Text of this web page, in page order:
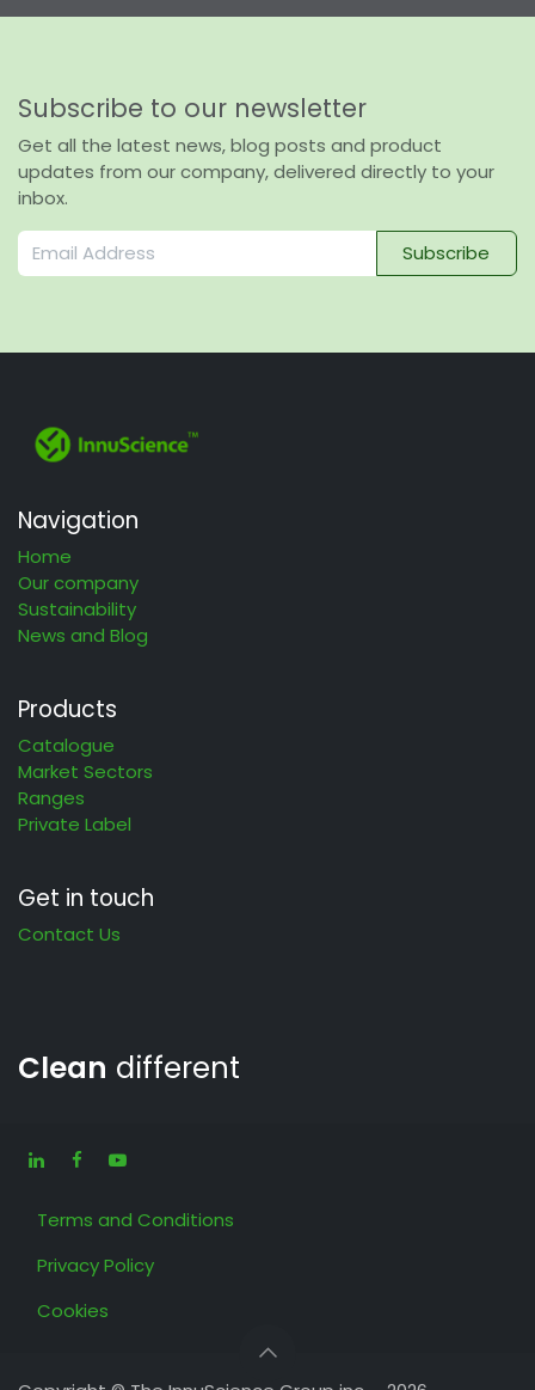
Subscribe to our newsletter
Get all the latest news, blog posts and product
updates from our company, delivered directly to your
inbox.
Subscribe
Navigation
Home
Our company
Sustainability
News and Blog
Products
Catalogue
Market Sectors
Ranges
Private Label
Get in touch
Contact Us
Clean different
Terms and Conditions
Privacy Policy
Cookies